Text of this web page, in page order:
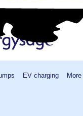
EV charging